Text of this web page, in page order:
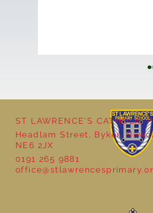
Year 5 at the
ST LAWRENCE'S CATHOLIC
Headlam Street, Byker,
NE6 2JX
0191 265 9881